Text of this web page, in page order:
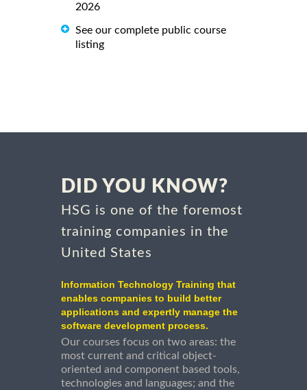
2026
See our complete public course
listing
DID YOU KNOW?
HSG is one of the foremost
training companies in the
United States
Information Technology Training that
enables companies to build better
applications and expertly manage the
software development process.
Our courses focus on two areas: the
most current and critical object-
oriented and component based tools,
technologies and languages; and the